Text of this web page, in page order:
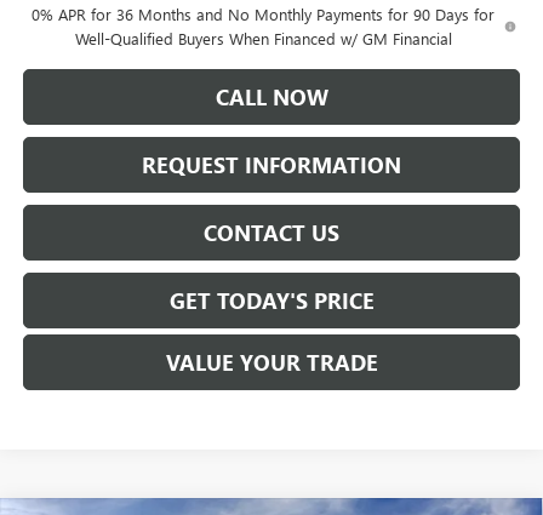
0% APR for 36 Months and No Monthly Payments for 90 Days for
Well-Qualified Buyers When Financed w/ GM Financial
CALL NOW
REQUEST INFORMATION
CONTACT US
GET TODAY'S PRICE
VALUE YOUR TRADE